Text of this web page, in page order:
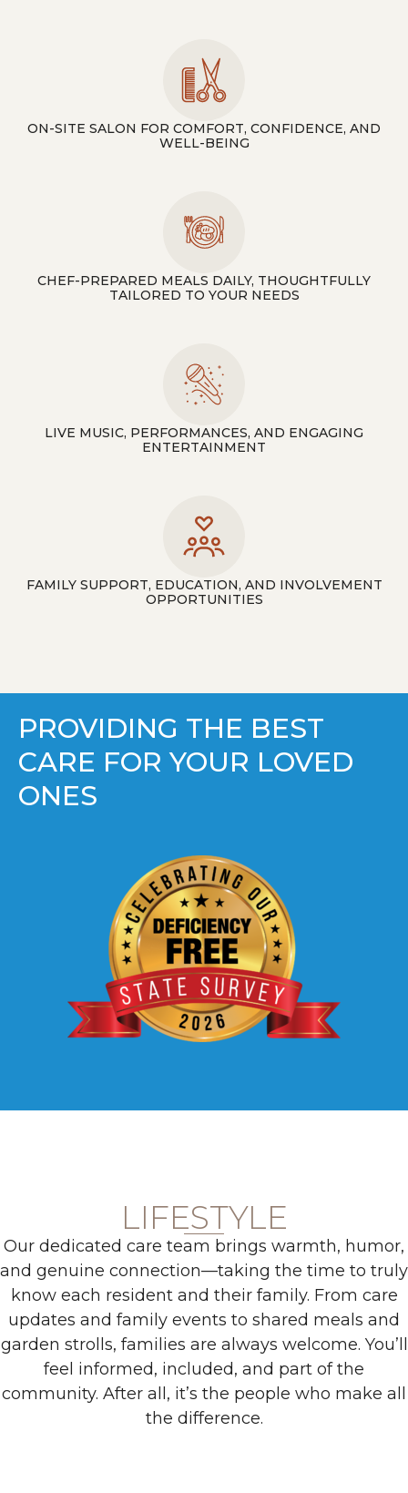
ON-SITE SALON FOR COMFORT, CONFIDENCE, AND
WELL-BEING
CHEF-PREPARED MEALS DAILY, THOUGHTFULLY
TAILORED TO YOUR NEEDS
LIVE MUSIC, PERFORMANCES, AND ENGAGING
ENTERTAINMENT
FAMILY SUPPORT, EDUCATION, AND INVOLVEMENT
OPPORTUNITIES
PROVIDING THE BEST
CARE FOR YOUR LOVED
ONES
LIFESTYLE
Our dedicated care team brings warmth, humor,
and genuine connection—taking the time to truly
know each resident and their family. From care
updates and family events to shared meals and
garden strolls, families are always welcome. You’ll
feel informed, included, and part of the
community. After all, it’s the people who make all
the difference.